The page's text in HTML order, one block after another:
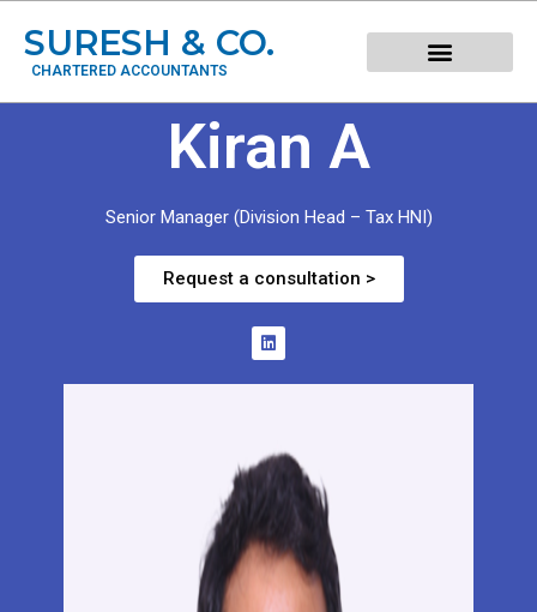
SURESH & CO.
CHARTERED ACCOUNTANTS
Kiran A
Senior Manager (Division Head – Tax HNI)
Request a consultation >